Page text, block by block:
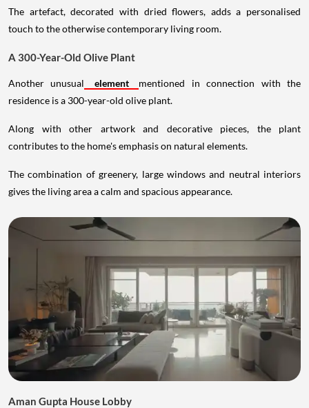
The artefact, decorated with dried flowers, adds a personalised
touch to the otherwise contemporary living room.
A 300-Year-Old Olive Plant
Another unusual element
mentioned in connection with the
residence is a 300-year-old olive plant.
Along with other artwork and decorative pieces, the plant
contributes to the home's emphasis on natural elements.
The combination of greenery, large windows and neutral interiors
gives the living area a calm and spacious appearance.
Aman Gupta House Lobby